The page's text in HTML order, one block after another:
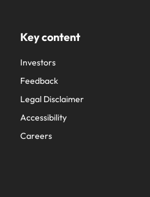
Key content
Investors
Feedback
Legal Disclaimer
Accessibility
Careers